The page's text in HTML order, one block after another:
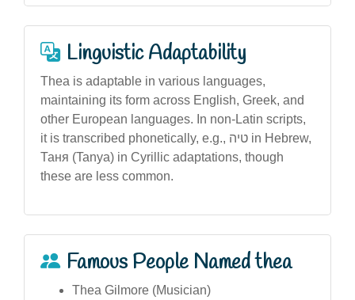
Linguistic Adaptability
Thea is adaptable in various languages,
maintaining its form across English, Greek, and
other European languages. In non-Latin scripts,
it is transcribed phonetically, e.g., טיה in Hebrew,
Таня (Tanya) in Cyrillic adaptations, though
these are less common.
Famous People Named thea
Thea Gilmore (Musician)